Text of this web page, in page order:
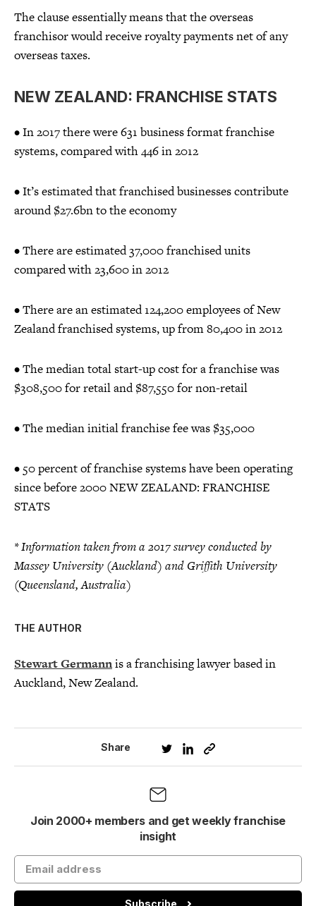
The clause essentially means that the overseas
franchisor would receive royalty payments net of any
overseas taxes.
NEW ZEALAND: FRANCHISE STATS
• In 2017 there were 631 business format franchise
systems, compared with 446 in 2012
• It’s estimated that franchised businesses contribute
around $27.6bn to the economy
• There are estimated 37,000 franchised units
compared with 23,600 in 2012
• There are an estimated 124,200 employees of New
Zealand franchised systems, up from 80,400 in 2012
• The median total start-up cost for a franchise was
$308,500 for retail and $87,550 for non-retail
• The median initial franchise fee was $35,000
• 50 percent of franchise systems have been operating
since before 2000 NEW ZEALAND: FRANCHISE
STATS
* Information taken from a 2017 survey conducted by
Massey University (Auckland) and Griffith University
(Queensland, Australia)
THE AUTHOR
Stewart Germannis a franchising lawyer based in
Auckland, New Zealand.
Share
Join 2000+ members and get weekly franchise
insight
Subscribe